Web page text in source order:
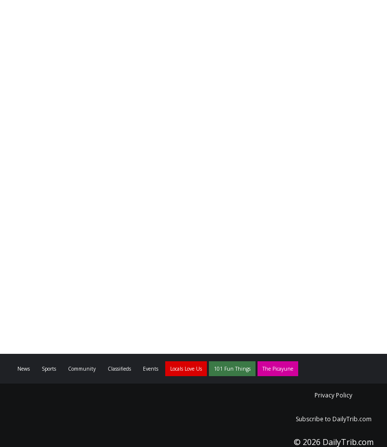
News Sports Community Classifieds Events Locals Love Us 101 Fun Things The Picayune
Privacy Policy
Subscribe to DailyTrib.com
© 2026 DailyTrib.com